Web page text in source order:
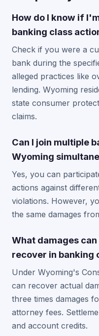
How do I know if
banking class
Check if you were a
bank during the
alleged practices like
lending. Wyoming
state consumer
claims.
Can I join multiple
Wyoming
Yes, you can
actions against
violations. However,
the same damages
What damages
recover in banking
Under Wyoming's
can recover actual
three times damages
attorney fees.
and account credits.